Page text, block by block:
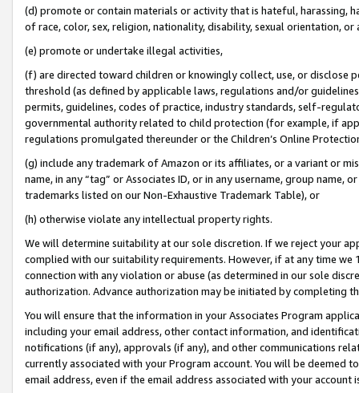
(d) promote or contain materials or activity that is hateful, harassing,
of race, color, sex, religion, nationality, disability, sexual orientation, or
(e) promote or undertake illegal activities,
(f) are directed toward children or knowingly collect, use, or
threshold (as defined by applicable laws, regulations and/or
permits, guidelines, codes of practice, industry standards, self-
governmental authority related to child protection (for example, if
regulations promulgated thereunder or the Children’s Online
(g) include any trademark of Amazon or its affiliates, or a variant or
name, in any “tag” or Associates ID, or in any username, group
trademarks listed on our Non-Exhaustive Trademark Table), or
(h) otherwise violate any intellectual property rights.
We will determine suitability at our sole discretion. If we reject your
complied with our suitability requirements. However, if at any time
connection with any violation or abuse (as determined in our sole
authorization. Advance authorization may be initiated by completing
You will ensure that the information in your Associates Program
including your email address, other contact information, and
notifications (if any), approvals (if any), and other communications
currently associated with your Program account. You will be deemed
email address, even if the email address associated with your account